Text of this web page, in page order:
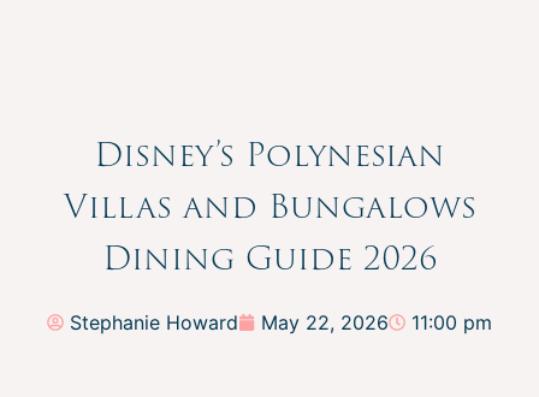
Disney’s Polynesian
Villas and Bungalows
Dining Guide 2026
Stephanie Howard May 22, 2026 11:00 pm